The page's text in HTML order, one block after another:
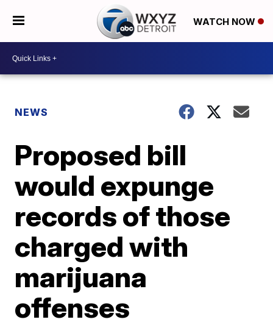
WATCH NOW
NEWS
Proposed bill
would expunge
records of those
charged with
marijuana
offenses